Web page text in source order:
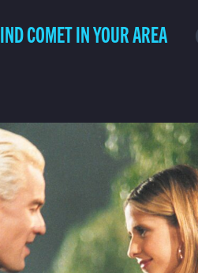
COMET IN YOUR AREA